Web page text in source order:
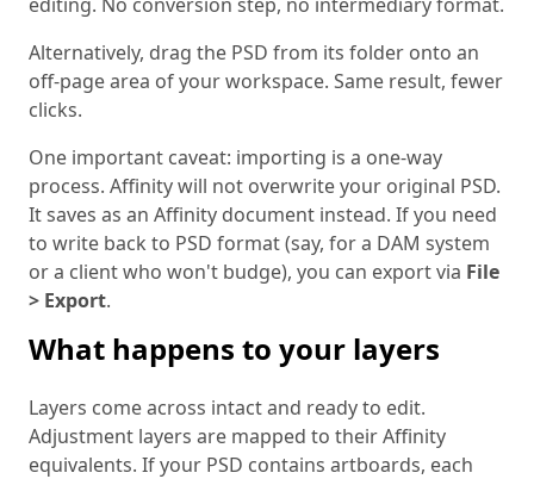
Alternatively, drag the PSD from its folder onto an
off-page area of your workspace. Same result, fewer
clicks.
One important caveat: importing is a one-way
process. Affinity will not overwrite your original PSD.
It saves as an Affinity document instead. If you need
to write back to PSD format (say, for a DAM system
or a client who won't budge), you can export via File
> Export.
What happens to your layers
Layers come across intact and ready to edit.
Adjustment layers are mapped to their Affinity
equivalents. If your PSD contains artboards, each